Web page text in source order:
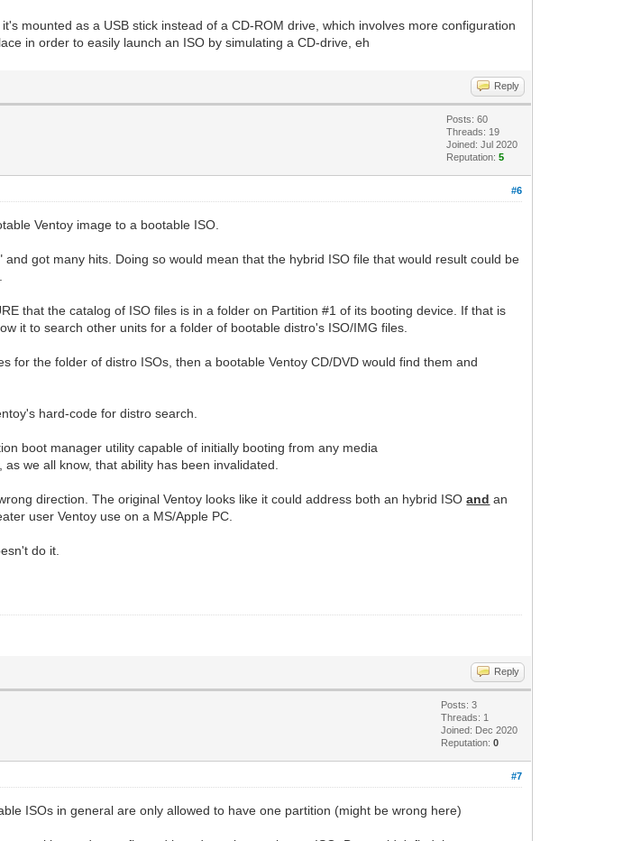
mounted as a USB stick instead of a CD-ROM drive, which involves more configuration
in order to easily launch an ISO by simulating a CD-drive, eh
Reply
Posts: 60
Threads: 19
Joined: Jul 2020
Reputation:5
#6
Ventoy image to a bootable ISO.
got many hits. Doing so would mean that the hybrid ISO file that would result could be
that the catalog of ISO files is in a folder on Partition #1 of its booting device. If that is
it to search other units for a folder of bootable distro's ISO/IMG files.
for the folder of distro ISOs, then a bootable Ventoy CD/DVD would find them and
hard-code for distro search.
boot manager utility capable of initially booting from any media
we all know, that ability has been invalidated.
direction. The original Ventoy looks like it could address both an hybrid ISOand an
user Ventoy use on a MS/Apple PC.
do it.
Reply
Posts: 3
Threads: 1
Joined: Dec 2020
Reputation:0
#7
ISOs in general are only allowed to have one partition (might be wrong here)